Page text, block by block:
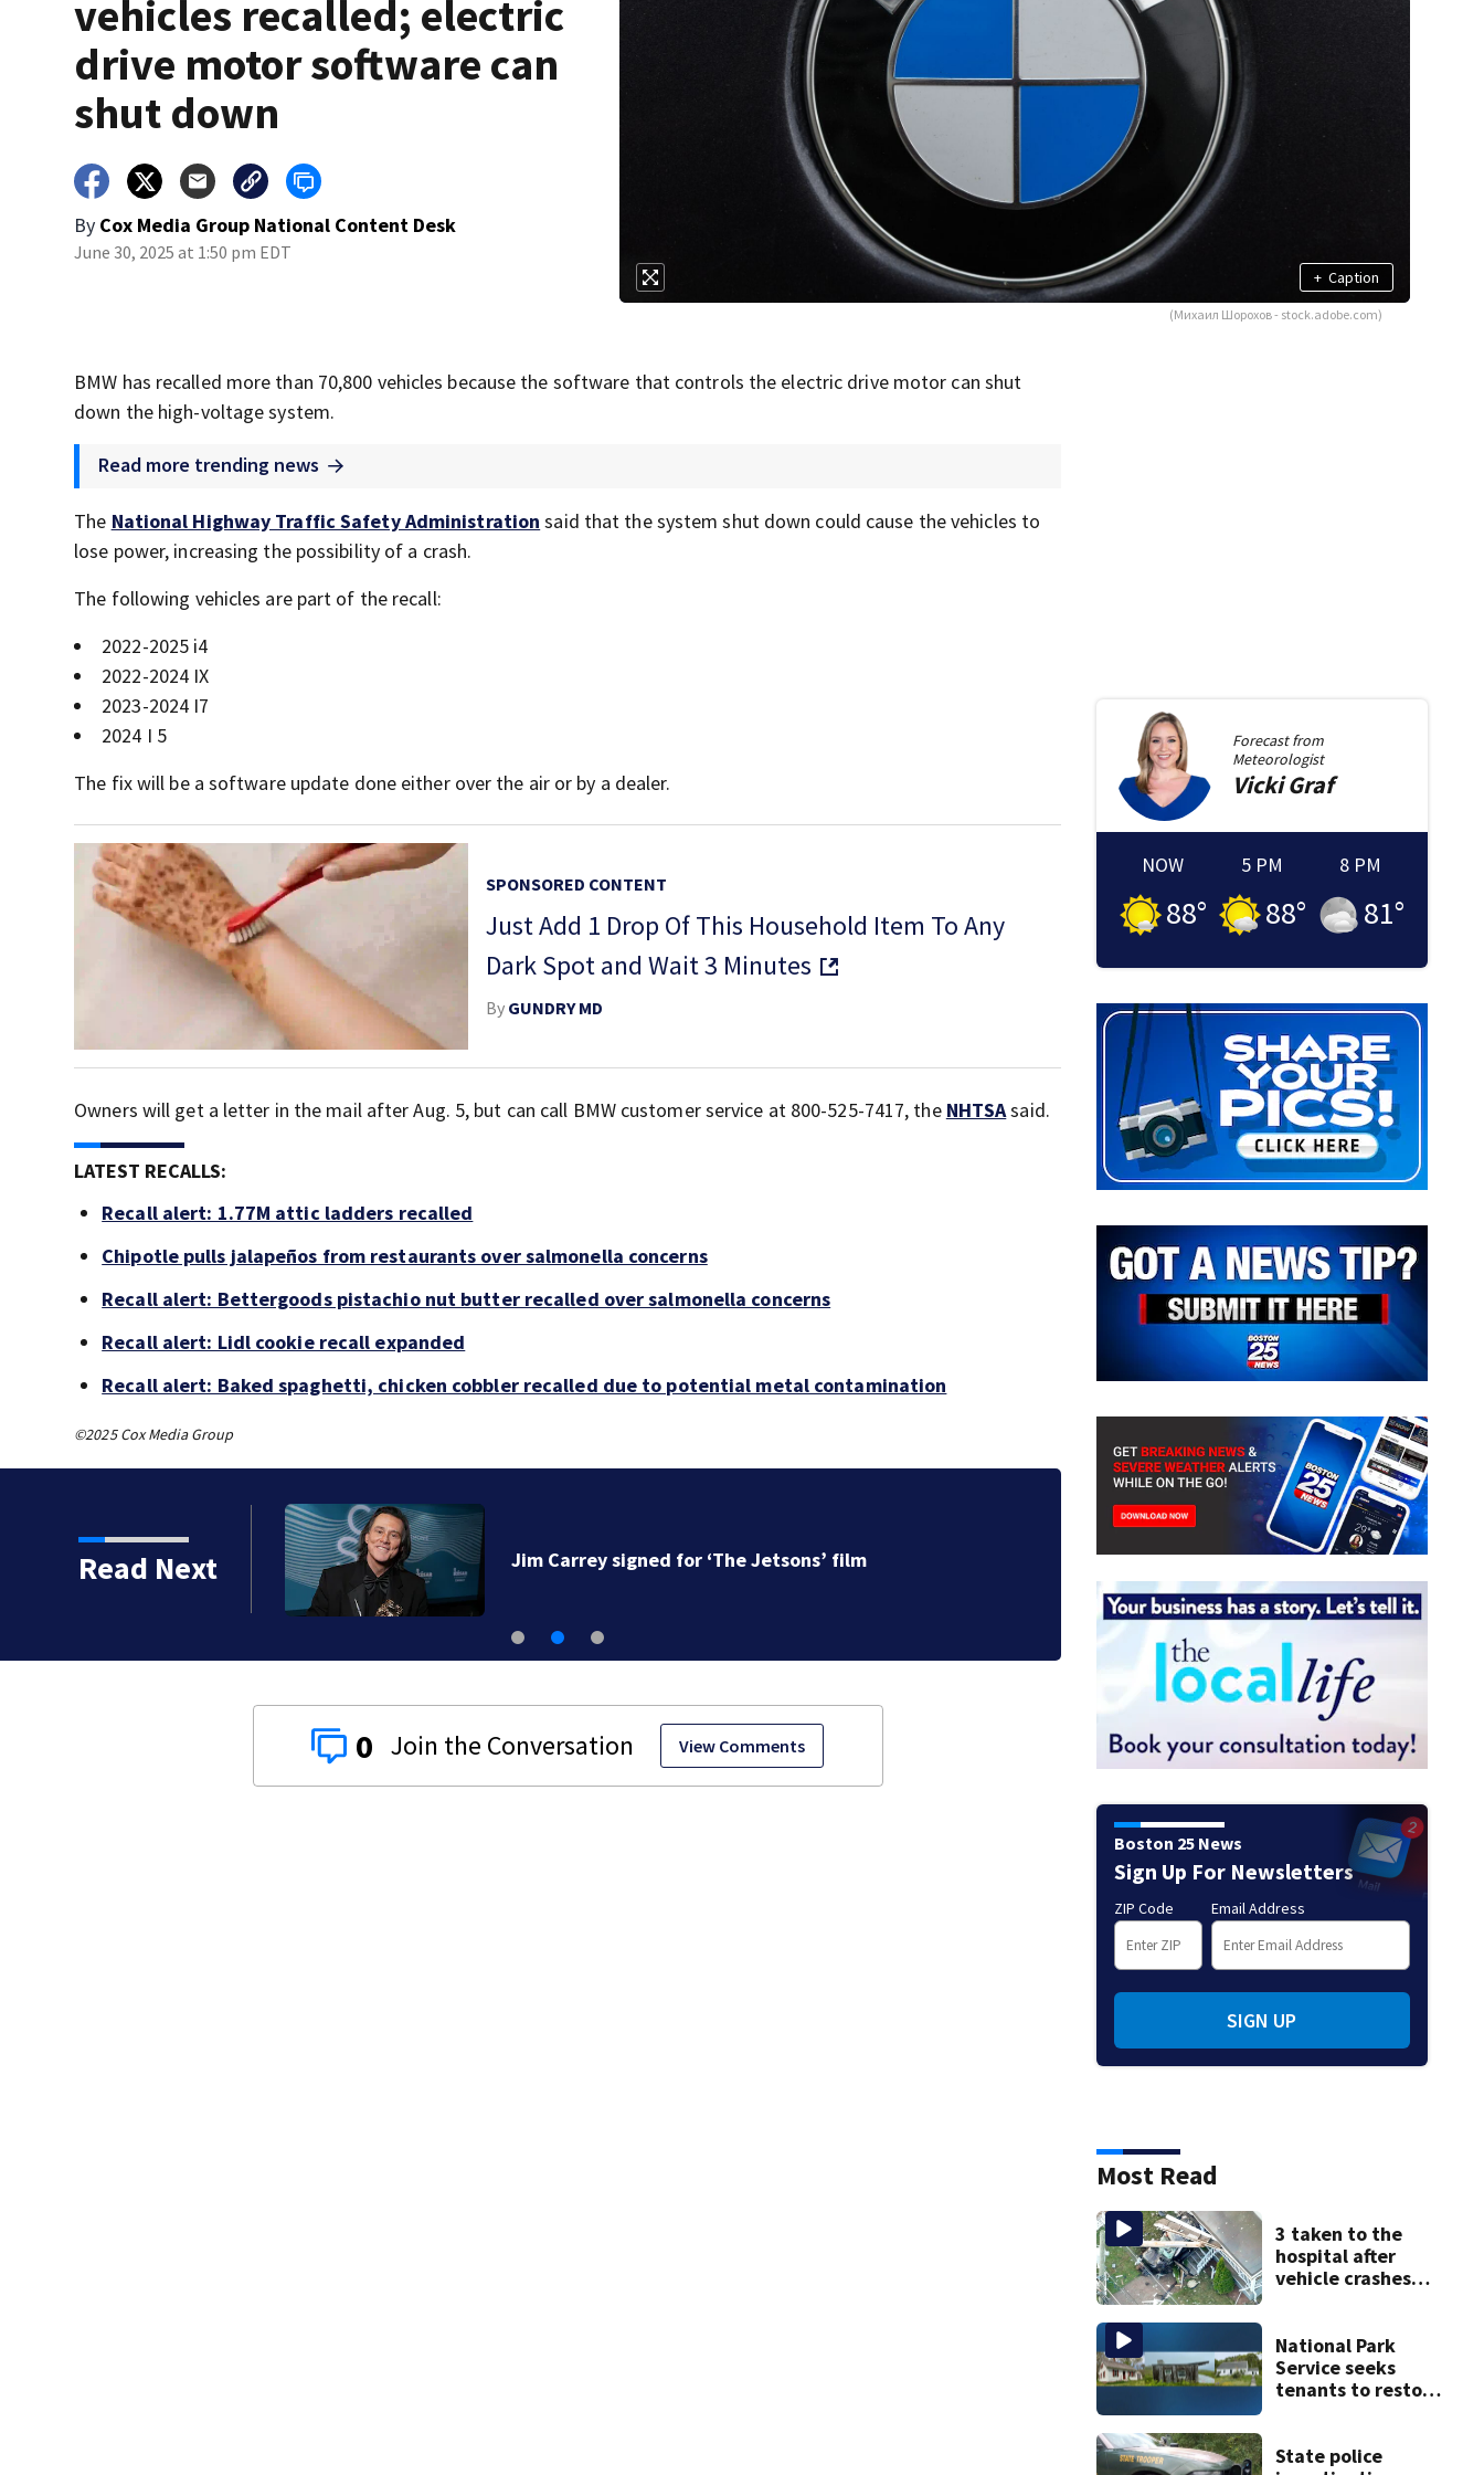
vehicles recalled; electric
drive motor software can
shut down
By Cox Media Group National Content Desk
June 30, 2025 at 1:50 pm EDT
+ Caption
(Михаил Шорохов - stock.adobe.com)
BMW has recalled more than 70,800 vehicles because the software that controls the electric drive motor can shut
down the high-voltage system.
Read more trending news
The National Highway Traffic Safety Administration said that the system shut down could cause the vehicles to
lose power, increasing the possibility of a crash.
The following vehicles are part of the recall:
2022-2025 i4
2022-2024 IX
2023-2024 I7
2024 I 5
The fix will be a software update done either over the air or by a dealer.
SPONSORED CONTENT
Just Add 1 Drop Of This Household Item To Any
Dark Spot and Wait 3 Minutes
By GUNDRY MD
Owners will get a letter in the mail after Aug. 5, but can call BMW customer service at 800-525-7417, the NHTSAsaid.
LATEST RECALLS:
Recall alert: 1.77M attic ladders recalled
Chipotle pulls jalapeños from restaurants over salmonella concerns
Recall alert: Bettergoods pistachio nut butter recalled over salmonella concerns
Recall alert: Lidl cookie recall expanded
Recall alert: Baked spaghetti, chicken cobbler recalled due to potential metal contamination
©2025 Cox Media Group
Read Next
manager Peter
Jim Carrey signed for ‘The Jetsons’ film
Judge throws out
clerk
0 View Comments
Forecast from
Meteorologist
Vicki Graf
NOW
88°
5 PM
88°
8 PM
81°
Boston 25 News
Sign Up For Newsletters
ZIP Code Email Address
SIGN UP
Most Read
3 taken to the
hospital after
vehicle crashes
National Park
Service seeks
tenants to restore
State police